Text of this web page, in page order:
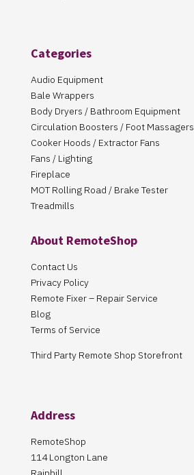
Categories
Audio Equipment
Bale Wrappers
Body Dryers / Bathroom Equipment
Circulation Boosters / Foot Massagers
Cooker Hoods / Extractor Fans
Fans / Lighting
Fireplace
MOT Rolling Road / Brake Tester
Treadmills
About RemoteShop
Contact Us
Privacy Policy
Remote Fixer – Repair Service
Blog
Terms of Service
Third Party Remote Shop Storefront
Address
RemoteShop
114 Longton Lane